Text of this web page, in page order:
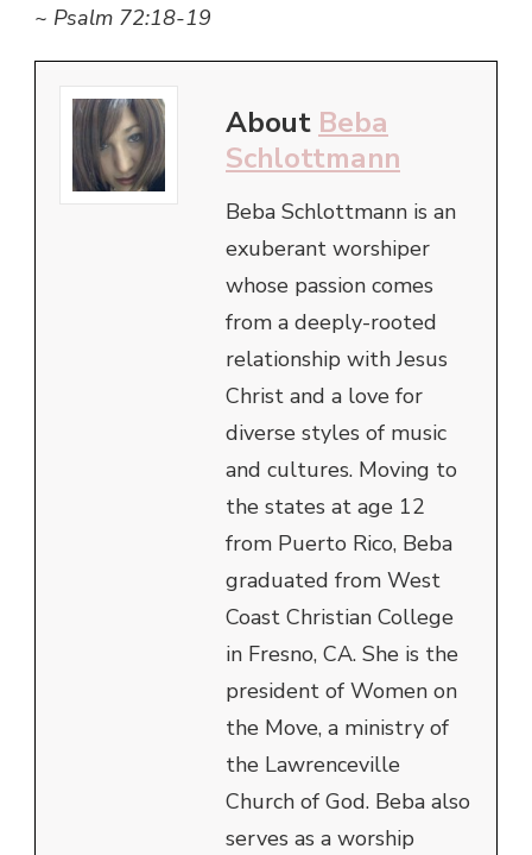
~ Psalm 72:18-19
About Beba
Schlottmann
Beba Schlottmann is an
exuberant worshiper
whose passion comes
from a deeply-rooted
relationship with Jesus
Christ and a love for
diverse styles of music
and cultures. Moving to
the states at age 12
from Puerto Rico, Beba
graduated from West
Coast Christian College
in Fresno, CA. She is the
president of Women on
the Move, a ministry of
the Lawrenceville
Church of God. Beba also
serves as a worship